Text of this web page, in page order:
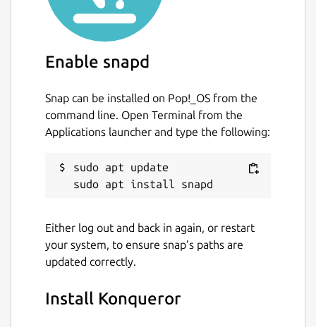
menus, KParts (embedded applications),
KIO (accessing files using special
protocols like http or ftp) and KPart-
plugins (like AdBlocker...)
Details for Konqueror
Package name
konqueror
License
Last updated
4 July 2026 -latest/stable
Enable snapd
Snap can be installed on Pop!_OS from the
command line. Open Terminal from the
Applications launcher and type the following:
sudo apt update
Either log out and back in again, or restart
your system, to ensure snap’s paths are
updated correctly.
Install Konqueror